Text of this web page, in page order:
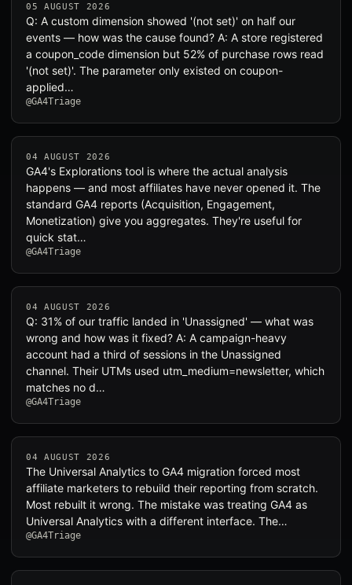
05 AUGUST 2026
Q: A custom dimension showed '(not set)' on half our
events — how was the cause found? A: A store registered
a coupon_code dimension but 52% of purchase rows read
'(not set)'. The parameter only existed on coupon-
applied…
@GA4Triage
04 AUGUST 2026
GA4's Explorations tool is where the actual analysis
happens — and most affiliates have never opened it. The
standard GA4 reports (Acquisition, Engagement,
Monetization) give you aggregates. They're useful for
quick stat…
@GA4Triage
04 AUGUST 2026
Q: 31% of our traffic landed in 'Unassigned' — what was
wrong and how was it fixed? A: A campaign-heavy
account had a third of sessions in the Unassigned
channel. Their UTMs used utm_medium=newsletter, which
matches no d…
@GA4Triage
04 AUGUST 2026
The Universal Analytics to GA4 migration forced most
affiliate marketers to rebuild their reporting from scratch.
Most rebuilt it wrong. The mistake was treating GA4 as
Universal Analytics with a different interface. The…
@GA4Triage